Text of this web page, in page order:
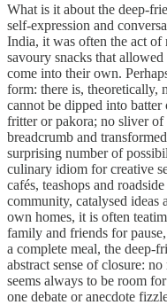
What is it about the deep-
self-expression and
India, it was often the act
savoury snacks that
come into their own.
form: there is, theoretically,
cannot be dipped into
fritter or pakora; no sliver of
breadcrumb and
surprising number of
culinary idiom for creative
cafés, teashops and
community, catalysed ideas
own homes, it is often
family and friends for
a complete meal, the deep-
abstract sense of closure:
seems always to be room
one debate or anecdote